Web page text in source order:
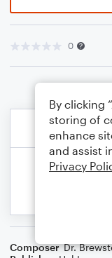
0
Composer Dr.
By clicking
storing of
enhance
and assist
Privacy